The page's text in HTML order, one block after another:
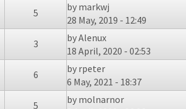
5 by markwj
28 May, 2019 - 12:49
3 byAlenux
18 April, 2020 - 02:53
6 by rpeter
6 May, 2021 - 18:37
5 by molnarnor